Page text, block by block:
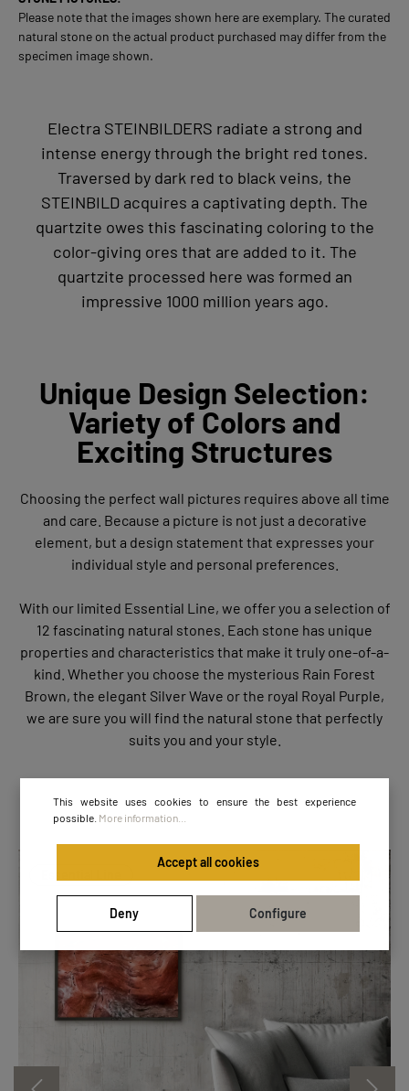
Please note that the images shown here are exemplary. The curated
natural stone on the actual product purchased may differ from the
specimen image shown.
Electra STEINBILDERS radiate a strong and
intense energy through the bright red tones.
Traversed by dark red to black veins, the
STEINBILD acquires a captivating depth. The
quartzite owes this fascinating coloring to the
color-giving ores that are added to it. The
quartzite processed here was formed an
impressive 1000 million years ago.
Unique Design Selection:
Variety of Colors and
Exciting Structures
Choosing the perfect wall pictures requires above all time
and care. Because a picture is not just a decorative
element, but a design statement that expresses your
individual style and personal preferences.
With our limited Essential Line, we offer you a selection of
12 fascinating natural stones. Each stone has unique
properties and characteristics that make it truly one-of-a-
kind. Whether you choose the mysterious Rain Forest
Brown, the elegant Silver Wave or the royal Royal Purple,
we are sure you will find the natural stone that perfectly
suits you and your style.
This website uses cookies to ensure the best experience
possible. More information...
Accept all cookies
Deny Configure